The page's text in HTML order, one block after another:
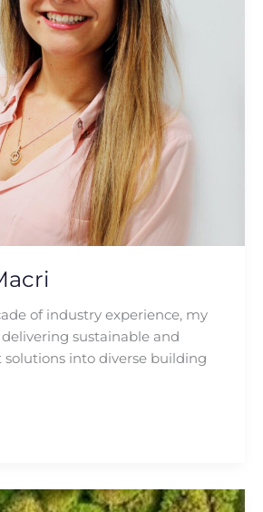
of industry experience, my
sustainable and
into diverse building